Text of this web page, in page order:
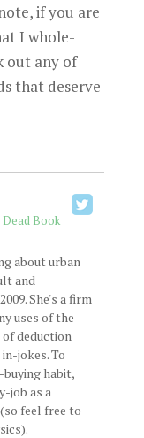
if you are
I whole-
out any of
that deserve
Dead Book
about urban
and
She's a firm
uses of the
deduction
jokes. To
habit,
job as a
feel free to